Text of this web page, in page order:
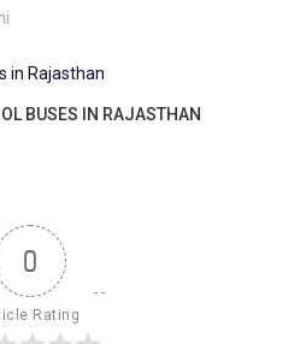
BUSES IN RAJASTHAN
0
Rating